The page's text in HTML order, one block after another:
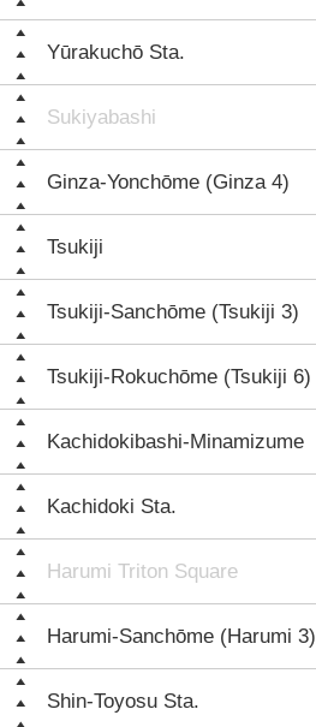
Yūrakuchō Sta.
Sukiyabashi
Ginza-Yonchōme (Ginza 4)
Tsukiji
Tsukiji-Sanchōme (Tsukiji 3)
Tsukiji-Rokuchōme (Tsukiji 6)
Kachidokibashi-Minamizume
Kachidoki Sta.
Harumi Triton Square
Harumi-Sanchōme (Harumi 3)
Shin-Toyosu Sta.